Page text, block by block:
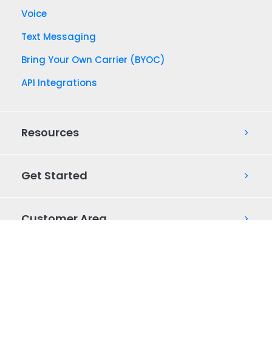
Voice
Text Messaging
Bring Your Own Carrier (BYOC)
API Integrations
Resources
Get Started
Customer Area